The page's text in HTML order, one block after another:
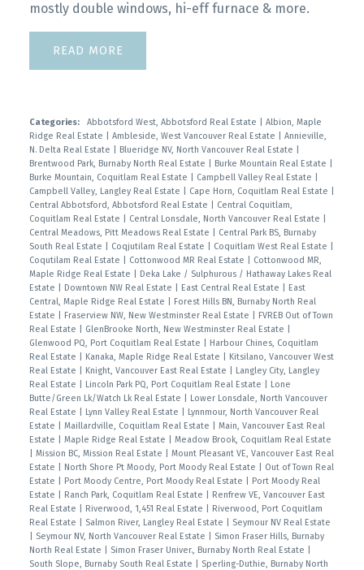
mostly double windows, hi-eff furnace & more.
READ
Categories: Abbotsford West, Abbotsford Real Estate
Albion, Maple
Ridge Real Estate
Ambleside, West Vancouver Real Estate
Annieville,
N. Delta Real Estate
Blueridge NV, North Vancouver Real Estate
Brentwood Park, Burnaby North Real Estate
Burke Mountain Real Estate
Burke Mountain, Coquitlam Real Estate
Campbell Valley Real Estate
Campbell Valley, Langley Real Estate
Cape Horn, Coquitlam Real Estate
Central Abbotsford, Abbotsford Real Estate
Central Coquitlam,
Coquitlam Real Estate
Central Lonsdale, North Vancouver Real Estate
Central Meadows, Pitt Meadows Real Estate
Central Park BS, Burnaby
South Real Estate
Coqjutilam Real Estate Coquitlam West Real Estate
Coqutilam Real Estate
Cottonwood MR Real Estate
Cottonwood MR,
Maple Ridge Real Estate
Deka Lake / Sulphurous / Hathaway Lakes Real
Estate
Downtown NW Real Estate East Central Real Estate
East
Central, Maple Ridge Real Estate
Forest Hills BN, Burnaby North Real
Estate
Fraserview NW, New Westminster Real Estate
FVREB Out of Town
Real Estate
GlenBrooke North, New Westminster Real Estate
Glenwood PQ, Port Coquitlam Real Estate
Harbour Chines, Coquitlam
Real Estate
Kanaka, Maple Ridge Real Estate
Kitsilano, Vancouver West
Real Estate
Knight, Vancouver East Real Estate
Langley City, Langley
Real Estate
Lincoln Park PQ, Port Coquitlam Real Estate
Lone
Butte/Green Lk/Watch Lk Real Estate
Lower Lonsdale, North Vancouver
Real Estate
Lynn Valley Real Estate
Lynnmour, North Vancouver Real
Estate
Maillardville, Coquitlam Real Estate
Main, Vancouver East Real
Estate
Maple Ridge Real Estate
Meadow Brook, Coquitlam Real Estate
Mission BC, Mission Real Estate
Mount Pleasant VE, Vancouver East Real
Estate
North Shore Pt Moody, Port Moody Real Estate
Out of Town Real
Estate
Port Moody Centre, Port Moody Real Estate
Port Moody Real
Estate
Ranch Park, Coquitlam Real Estate
Renfrew VE, Vancouver East
Real Estate
Riverwood, 1,451 Real Estate
Riverwood, Port Coquitlam
Real Estate
Salmon River, Langley Real Estate
Seymour NV Real Estate
Seymour NV, North Vancouver Real Estate
Simon Fraser Hills, Burnaby
North Real Estate
Simon Fraser Univer., Burnaby North Real Estate
South Slope, Burnaby South Real Estate
Sperling-Duthie, Burnaby North